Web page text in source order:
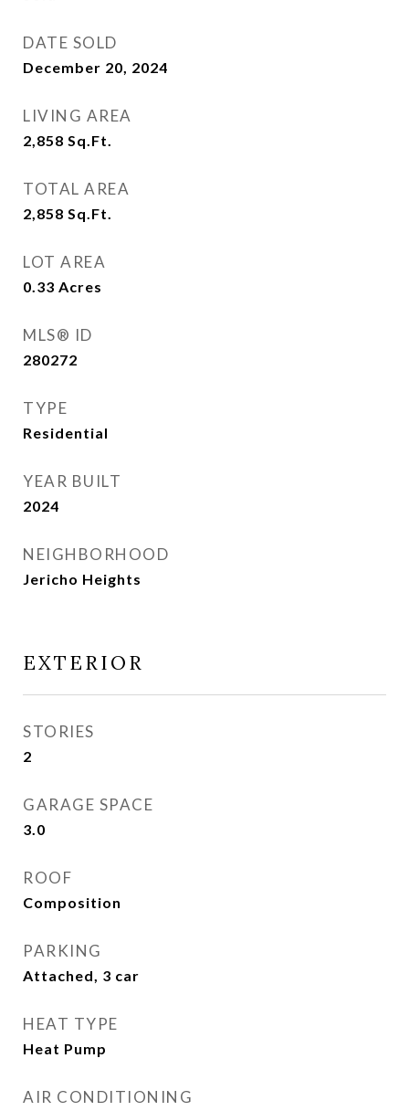
DATE SOLD
December 20, 2024
LIVING AREA
2,858 Sq.Ft.
TOTAL AREA
2,858 Sq.Ft.
LOT AREA
0.33 Acres
MLS® ID
280272
TYPE
Residential
YEAR BUILT
2024
NEIGHBORHOOD
Jericho Heights
EXTERIOR
STORIES
2
GARAGE SPACE
3.0
ROOF
Composition
PARKING
Attached, 3 car
HEAT TYPE
Heat Pump
AIR CONDITIONING